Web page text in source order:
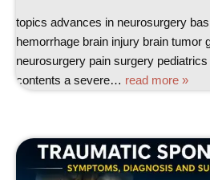
topics advances in neurosurgery
hemorrhage brain injury brain tumor
neurosurgery pain surgery
contents a severe… read more »